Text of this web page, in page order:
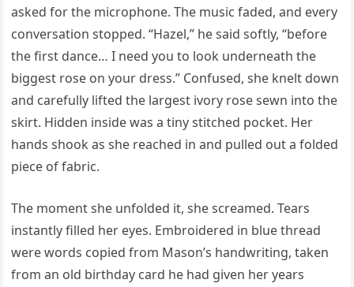
asked for the microphone. The music faded, and every
conversation stopped. “Hazel,” he said softly, “before
the first dance… I need you to look underneath the
biggest rose on your dress.” Confused, she knelt down
and carefully lifted the largest ivory rose sewn into the
skirt. Hidden inside was a tiny stitched pocket. Her
hands shook as she reached in and pulled out a folded
piece of fabric.
The moment she unfolded it, she screamed. Tears
instantly filled her eyes. Embroidered in blue thread
were words copied from Mason’s handwriting, taken
from an old birthday card he had given her years